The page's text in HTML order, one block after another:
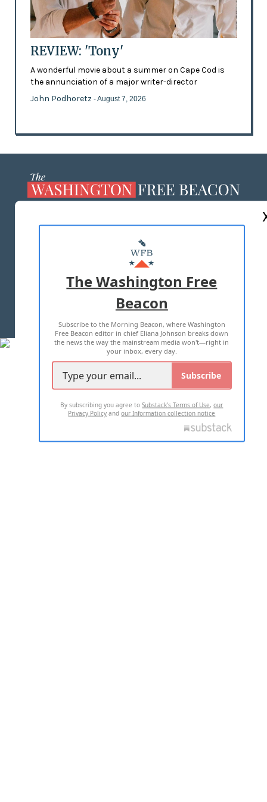
REVIEW: 'Tony'
A wonderful movie about a summer on Cape Cod is
the annunciation of a major writer-director
John Podhoretz - August 7, 2026
MASTHEAD
ADVERTISE WITH US
TERMS OF USE PRIVACY POLICY
2026 ALL RIGHTS RESERVED
The Washington Free
Beacon
Subscribe to the Morning Beacon, where Washington
Free Beacon editor in chief Eliana Johnson breaks down
the news the way the mainstream media won't—right in
your inbox, every day.
Subscribe
By subscribing you agree toSubstack's Terms of Use,our
Privacy Policy andour Information collection notice